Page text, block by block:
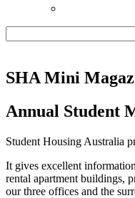
SHA Mini
Annual Student
Student Housing Australia
It gives excellent
rental apartment buildings,
our three offices and the